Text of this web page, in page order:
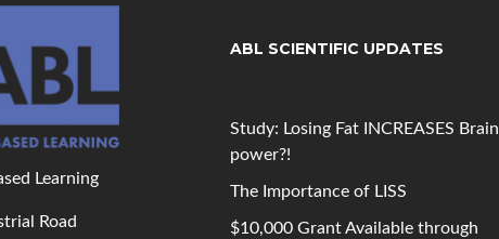
Learning
Road
ABL SCIENTIFIC UPDATES
Study: Losing Fat INCREASES Brain
power?!
The Importance of LISS
$10,000 Grant Available through